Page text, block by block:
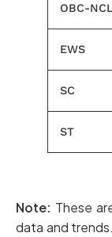
OBC-NCL
EWS
SC
ST
Note: These
data and